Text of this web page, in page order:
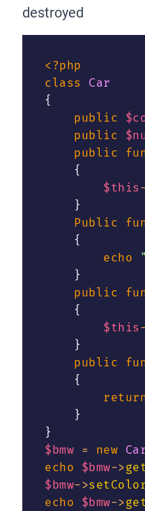
destroyed
<?php
class
Car
{
public
public
public
{
$this
}
Public
{
echo
}
public
{
$this
}
public
{
}
}
$bmw = new
echo
$bmw->
$bmw->
echo
$bmw->